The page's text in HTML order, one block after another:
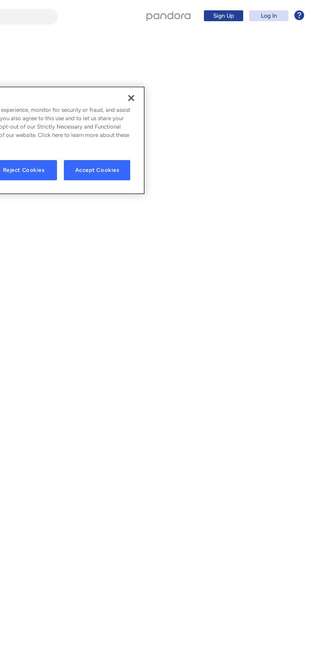
Sign Up Log In
monitor for security or fraud, and assist
also agree to this use and to let us share your
out of our Strictly Necessary and Functional
our website. Click here to learn more about these
Reject Cookies Accept Cookies